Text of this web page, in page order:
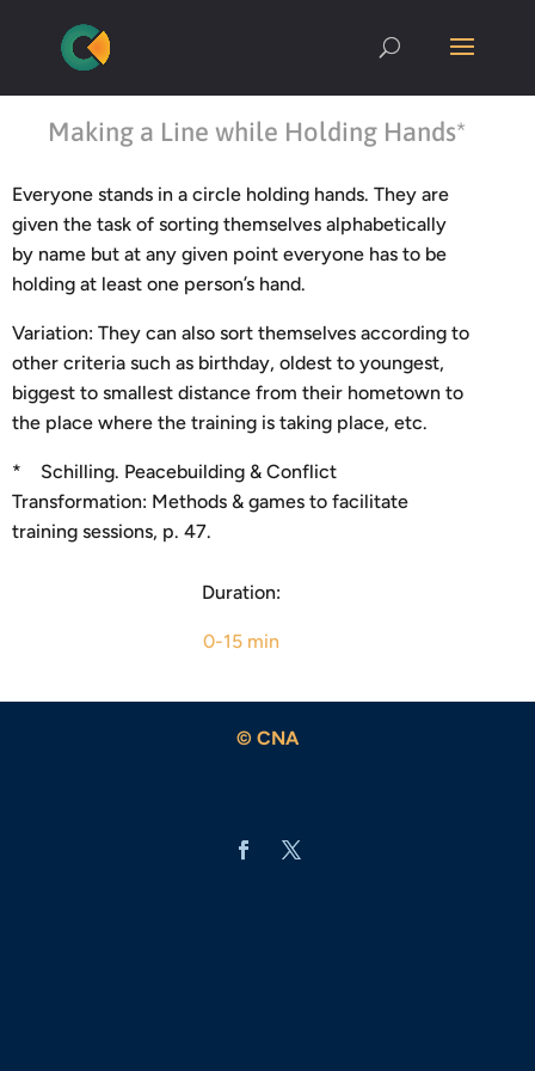
Making a Line while Holding Hands*
Everyone stands in a circle holding hands. They are
given the task of sorting themselves alphabetically
by name but at any given point everyone has to be
holding at least one person’s hand.
Variation: They can also sort themselves according to
other criteria such as birthday, oldest to youngest,
biggest to smallest distance from their hometown to
the place where the training is taking place, etc.
* Schilling. Peacebuilding & Conflict
Transformation: Methods & games to facilitate
training sessions, p. 47.
Duration:
0-15 min
© CNA